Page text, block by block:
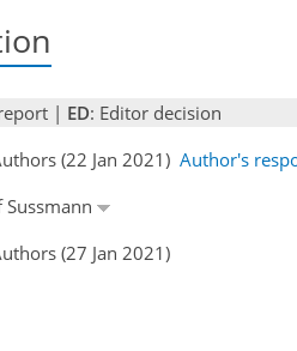
| ED: Editor decision
(22 Jan 2021) Author's
Sussmann
(27 Jan 2021)